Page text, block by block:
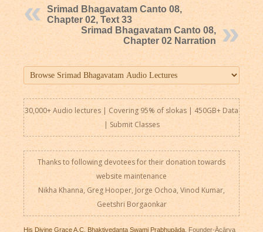
Srimad Bhagavatam Canto 08,
Chapter 02, Text 33
Srimad Bhagavatam Canto 08,
Chapter 02 Narration
30,000+ Audio lectures | Covering 95% of slokas | 450GB+ Data
| Submit Classes
Thanks to following devotees for their donation towards
website maintenance
Nikha Khanna, Greg Hooper, Jorge Ochoa, Vinod Kumar,
Geetshri Borgaonkar
His Divine Grace A.C. Bhaktivedanta Swami Prabhupāda, Founder-Ācārya